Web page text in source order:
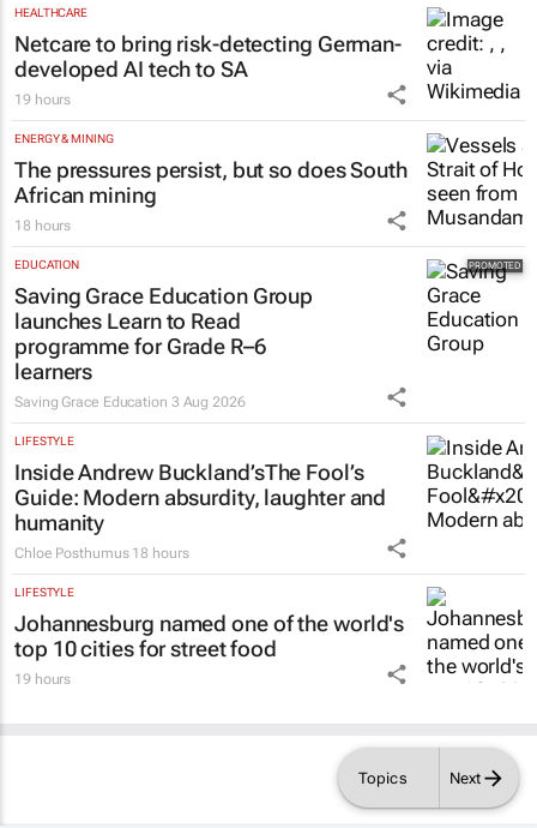
Topics Next
HEALTHCARE
Netcare to bring risk-detecting German-
developed AI tech to SA
19 hours
ENERGY & MINING
The pressures persist, but so does South
African mining
18 hours
EDUCATION
Saving Grace Education Group
launches Learn to Read
programme for Grade R–6
learners
Saving Grace Education 3 Aug 2026
LIFESTYLE
Inside Andrew Buckland’sThe Fool’s
Guide: Modern absurdity, laughter and
humanity
Chloe Posthumus 18 hours
LIFESTYLE
Johannesburg named one of the world's
top 10 cities for street food
19 hours